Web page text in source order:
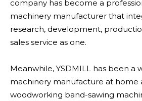
company has become a
machinery manufacturer that
research, development,
sales service as one.
Meanwhile, YSDMILL has been a
machinery manufacture at home
woodworking band-sawing